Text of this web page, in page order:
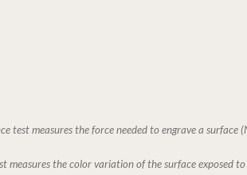
test measures the force needed to engrave a
measures the color variation of the surface exposed